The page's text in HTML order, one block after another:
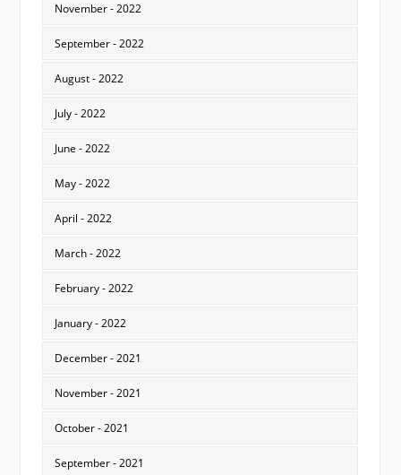
November - 2022
September - 2022
August - 2022
July - 2022
June - 2022
May - 2022
April - 2022
March - 2022
February - 2022
January - 2022
December - 2021
November - 2021
October - 2021
September - 2021